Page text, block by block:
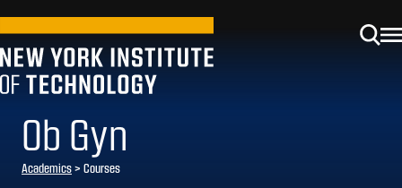
Ob Gyn
Academics> Courses